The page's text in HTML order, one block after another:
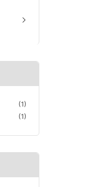
(1)
(1)